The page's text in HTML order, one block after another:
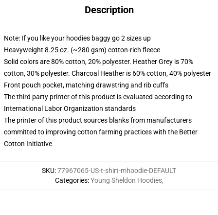
Description
Note: If you like your hoodies baggy go 2 sizes up
Heavyweight 8.25 oz. (~280 gsm) cotton-rich fleece
Solid colors are 80% cotton, 20% polyester. Heather Grey is 70%
cotton, 30% polyester. Charcoal Heather is 60% cotton, 40% polyester
Front pouch pocket, matching drawstring and rib cuffs
The third party printer of this product is evaluated according to
International Labor Organization standards
The printer of this product sources blanks from manufacturers
committed to improving cotton farming practices with the Better
Cotton Initiative
SKU:77967065-US-t-shirt-mhoodie-DEFAULT
Categories:Young Sheldon Hoodies,